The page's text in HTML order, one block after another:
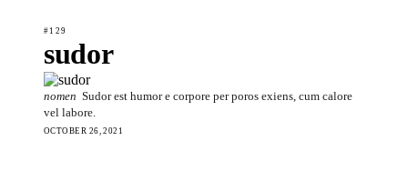
#129
sudor
nomen Sudor est humor e corpore per poros exiens, cum calore
vel labore.
OCTOBER 26, 2021